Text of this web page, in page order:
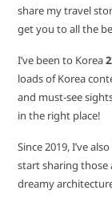
share my travel
get you to all the
I’ve been to Korea
loads of Korea
and must-see
in the right place!
Since 2019, I’ve
start sharing
dreamy